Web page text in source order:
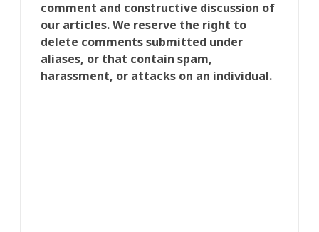
comment and constructive discussion of
our articles. We reserve the right to
delete comments submitted under
aliases, or that contain spam,
harassment, or attacks on an individual.